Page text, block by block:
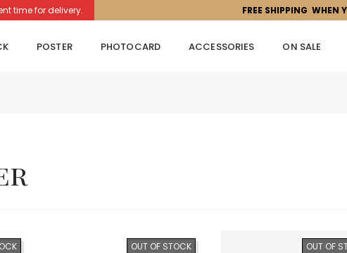
time for delivery. FREE SHIPPING WHEN
POSTER PHOTOCARD ACCESSORIES ON SALE
OUT OF STOCK OUT OF